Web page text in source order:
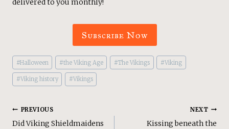
delivered to you monthly!
Subscribe Now
Post
Tags:
#Halloween #the Viking Age #The Vikings #Viking
#Viking history #Vikings
Post
PREVIOUS
Did Viking Shieldmaidens
NEXT
Kissing beneath the